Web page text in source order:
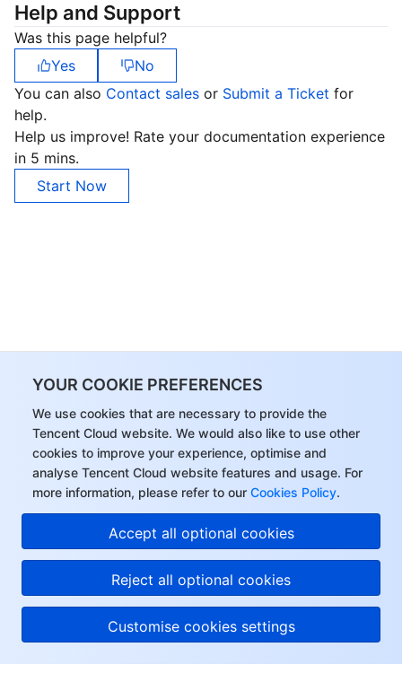
YOUR COOKIE PREFERENCES
We use cookies that are necessary to provide the
Tencent Cloud website. We would also like to use other
cookies to improve your experience, optimise and
analyse Tencent Cloud website features and usage. For
more information, please refer to our Cookies Policy.
Accept all optional cookies
Reject all optional cookies
Customise cookies settings
Help and Support
Was this page helpful?
Yes
No
You can also Contact sales or Submit a Ticket for
help.
Help us improve! Rate your documentation experience
in 5 mins.
Start Now